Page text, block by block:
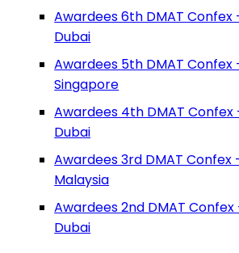
Awardees 6th DMAT Confex
Dubai
Awardees 5th DMAT Confex
Singapore
Awardees 4th DMAT Confex
Dubai
Awardees 3rd DMAT Confex
Malaysia
Awardees 2nd DMAT Confex
Dubai